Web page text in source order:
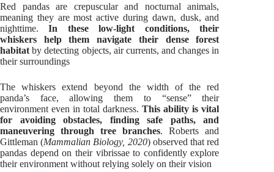
Red pandas are crepuscular and nocturnal animals,
meaning they are most active during dawn, dusk, and
nighttime.In these low-light conditions, their
whiskers help them navigate their dense forest
habitat by detecting objects, air currents, and changes in
their surroundings
The whiskers extend beyond the width of the red
panda’s face, allowing them to “sense” their
environment even in total darkness.This ability is vital
for avoiding obstacles, finding safe paths, and
maneuvering through tree branches. Roberts and
Gittleman (Mammalian Biology, 2020) observed that red
pandas depend on their vibrissae to confidently explore
their environment without relying solely on their vision